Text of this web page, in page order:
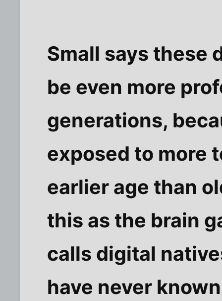
Small says these
be even more
generations,
exposed to more
earlier age than
this as the brain
calls digital
have never